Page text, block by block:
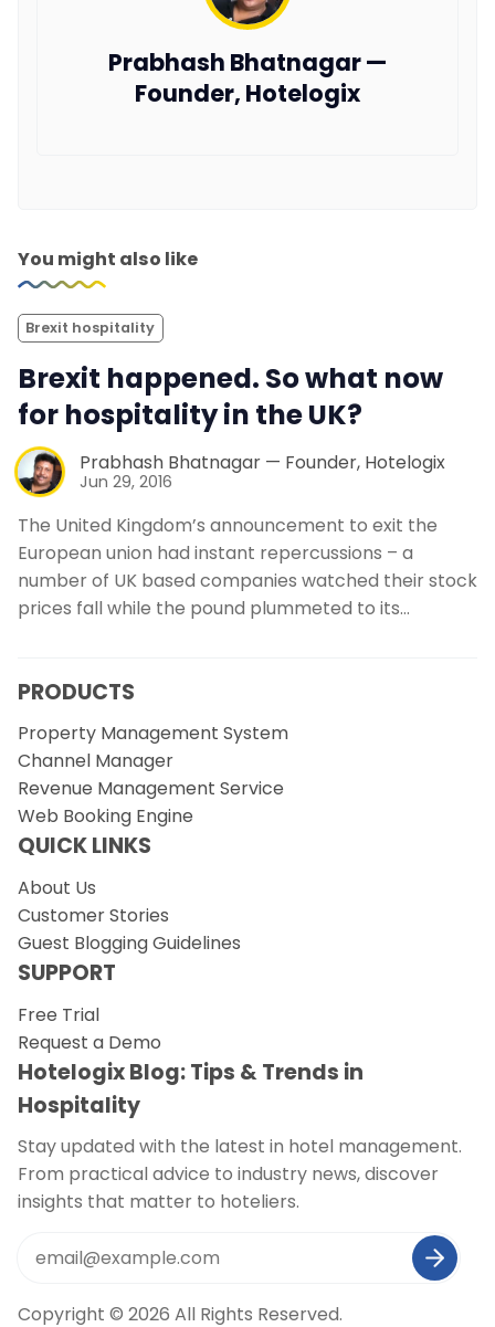
Prabhash Bhatnagar —
Founder, Hotelogix
You might also like
Brexit hospitality
Brexit happened. So what now
for hospitality in the UK?
Prabhash Bhatnagar — Founder, Hotelogix
Jun 29, 2016
The United Kingdom’s announcement to exit the
European union had instant repercussions – a
number of UK based companies watched their stock
prices fall while the pound plummeted to its…
PRODUCTS
Property Management System
Channel Manager
Revenue Management Service
Web Booking Engine
QUICK LINKS
About Us
Customer Stories
Guest Blogging Guidelines
SUPPORT
Free Trial
Request a Demo
Hotelogix Blog: Tips & Trends in
Hospitality
Stay updated with the latest in hotel management.
From practical advice to industry news, discover
insights that matter to hoteliers.
Copyright © 2026 All Rights Reserved.